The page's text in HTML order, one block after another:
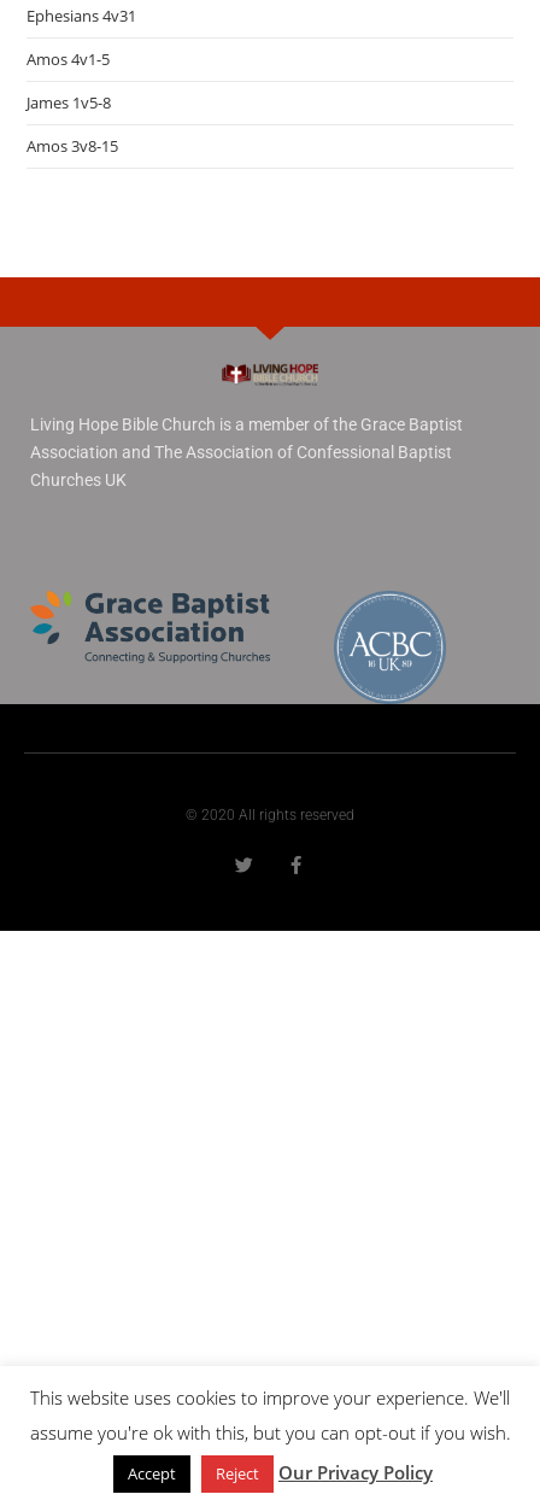
Ephesians 4v31
Amos 4v1-5
James 1v5-8
Amos 3v8-15
Living Hope Bible Church is a member of the Grace Baptist
Association and The Association of Confessional Baptist
Churches UK
© 2020 All rights reserved
This website uses cookies to improve your experience. We'll
assume you're ok with this, but you can opt-out if you wish.
Accept Reject Our Privacy Policy